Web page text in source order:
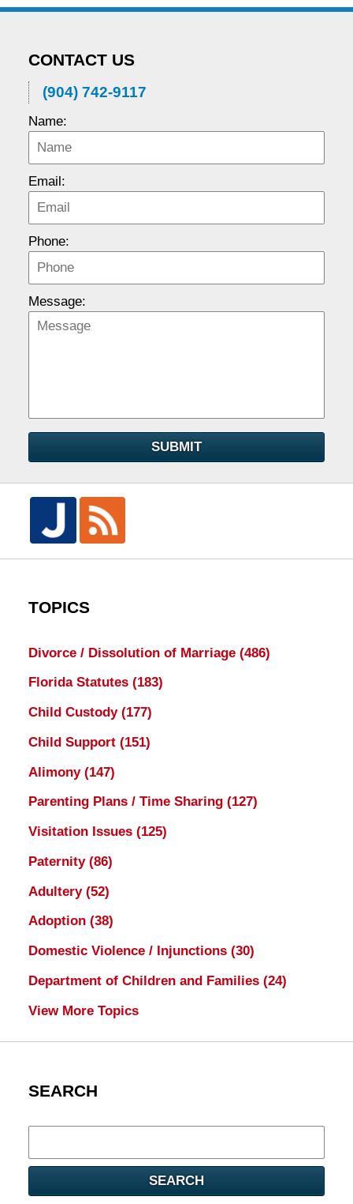
CONTACT US
(904) 742-9117
Name:
Email:
Phone:
Message:
SUBMIT
TOPICS
Divorce / Dissolution of Marriage (486)
Florida Statutes (183)
Child Custody (177)
Child Support (151)
Alimony (147)
Parenting Plans / Time Sharing (127)
Visitation Issues (125)
Paternity (86)
Adultery (52)
Adoption (38)
Domestic Violence / Injunctions (30)
Department of Children and Families (24)
View More Topics
SEARCH
here
SEARCH